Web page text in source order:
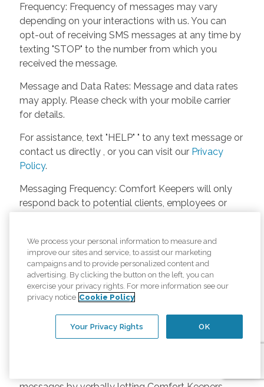
Frequency: Frequency of messages may vary
depending on your interactions with us. You can
opt-out of receiving SMS messages at any time by
texting "STOP" to the number from which you
received the message.
Message and Data Rates: Message and data rates
may apply. Please check with your mobile carrier
for details.
For assistance, text "HELP" " to any text message or
contact us directly , or you can visit our Privacy
Policy.
Messaging Frequency: Comfort Keepers will only
respond back to potential clients, employees or
unless the client or caregiver asks us more
questions. Potential Fees: Comfort Keepers doesn’t
charge any fees for inquiries or text messages on
our website from potential customers, employees,
or anyone else. Anybody who text Comfort
Keepers from a phone may be charged by their
own cell provider for texting. It will depend on the
We process your personal information to measure and
improve our sites and service, to assist our marketing
campaigns and to provide personalized content and
advertising. By clicking the button on the left, you can
exercise your privacy rights. For more information see our
privacy notice Cookie Policy
OK
Your Privacy Rights